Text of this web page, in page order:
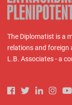
The Diplomatist is a
relations and foreign
L.B. Associates - a